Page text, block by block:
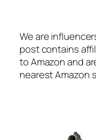
We are
post contains
to Amazon and
nearest Amazon